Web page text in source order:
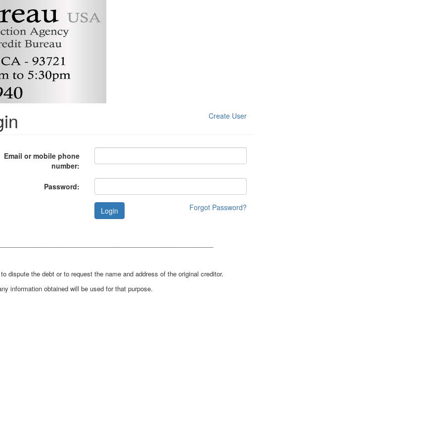
Create User
Email or mobile phone
number:
Password:
Login Forgot Password?
dispute the debt or to request the name and address of the original creditor.
information obtained will be used for that purpose.